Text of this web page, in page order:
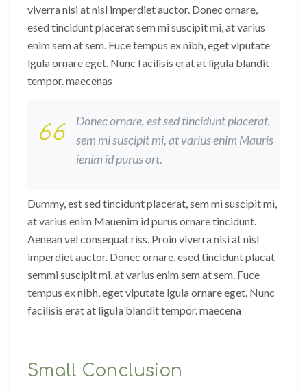
viverra nisi at nisl imperdiet auctor. Donec ornare,
esed tincidunt placerat sem mi suscipit mi, at varius
enim sem at sem. Fuce tempus ex nibh, eget vlputate
lgula ornare eget. Nunc facilisis erat at ligula blandit
tempor. maecenas
Donec ornare, est sed tincidunt placerat,
sem mi suscipit mi, at varius enim Mauris
ienim id purus ort.
Dummy, est sed tincidunt placerat, sem mi suscipit mi,
at varius enim Mauenim id purus ornare tincidunt.
Aenean vel consequat riss. Proin viverra nisi at nisl
imperdiet auctor. Donec ornare, esed tincidunt placat
semmi suscipit mi, at varius enim sem at sem. Fuce
tempus ex nibh, eget vlputate lgula ornare eget. Nunc
facilisis erat at ligula blandit tempor. maecena
Small Conclusion